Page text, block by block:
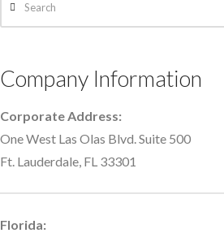
Company Information
Corporate Address:
One West Las Olas Blvd. Suite 500
Ft. Lauderdale, FL 33301
Florida: